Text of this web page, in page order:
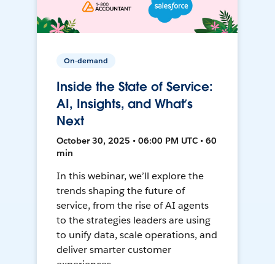
On-demand
Inside the State of Service:
AI, Insights, and What’s
Next
October 30, 2025 • 06:00 PM UTC • 60
min
In this webinar, we’ll explore the
trends shaping the future of
service, from the rise of AI agents
to the strategies leaders are using
to unify data, scale operations, and
deliver smarter customer